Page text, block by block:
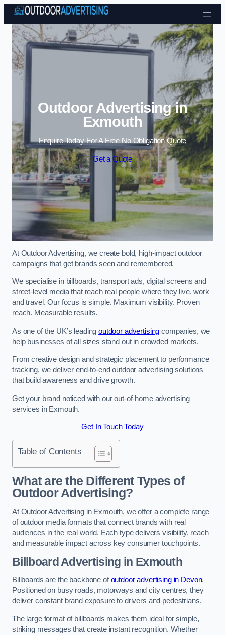
Skip to content
Outdoor Advertising in
Exmouth
Enquire Today For A Free No Obligation Quote
Get a Quote
At Outdoor Advertising, we create bold, high-impact outdoor
campaigns that get brands seen and remembered.
We specialise in billboards, transport ads, digital screens and
street-level media that reach real people where they live, work
and travel. Our focus is simple. Maximum visibility. Proven
reach. Measurable results.
As one of the UK’s leadingoutdoor advertising companies, we
help businesses of all sizes stand out in crowded markets.
From creative design and strategic placement to performance
tracking, we deliver end-to-end outdoor advertising solutions
that build awareness and drive growth.
Get your brand noticed with our out-of-home advertising
services in Exmouth.
Get In Touch Today
Table of Contents
What are the Different Types of
Outdoor Advertising?
At Outdoor Advertising in Exmouth, we offer a complete range
of outdoor media formats that connect brands with real
audiences in the real world. Each type delivers visibility, reach
and measurable impact across key consumer touchpoints.
Billboard Advertising in Exmouth
Billboards are the backbone ofoutdoor advertising in Devon.
Positioned on busy roads, motorways and city centres, they
deliver constant brand exposure to drivers and pedestrians.
The large format of billboards makes them ideal for simple,
striking messages that create instant recognition. Whether